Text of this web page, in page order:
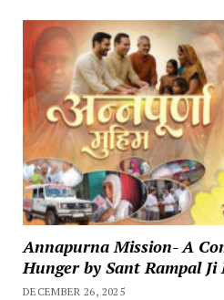
Annapurna Mission- A
Hunger by Sant Rampal
DECEMBER 26, 2025